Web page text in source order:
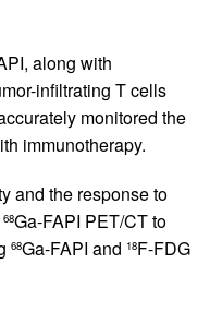
along with
infiltrating T cells
monitored the
immunotherapy.
and the response to
68Ga-FAPI PET/CT to
68Ga-FAPI and 18F-FDG